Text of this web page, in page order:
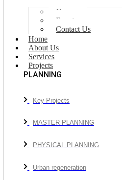
Careers
Events
Contact Us
Home
About Us
Services
Projects
PLANNING
Key Projects
MASTER PLANNING
PHYSICAL PLANNING
Urban regeneration